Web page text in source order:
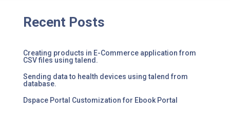
Recent Posts
Creating products in E-Commerce application from
CSV files using talend.
Sending data to health devices using talend from
database.
Dspace Portal Customization for Ebook Portal